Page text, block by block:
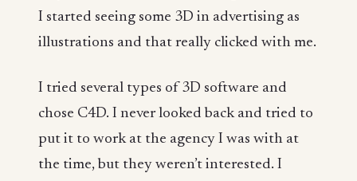
I started seeing some 3D in advertising as
illustrations and that really clicked with me.
I tried several types of 3D software and
chose C4D. I never looked back and tried to
put it to work at the agency I was with at
the time, but they weren’t interested. I